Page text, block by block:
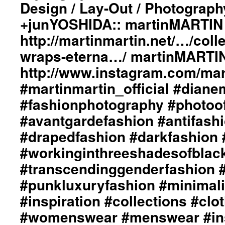
The
Eternal
Flame”
ImageBook
Collection::
Styling
by
dianeMOSSMARTIN::
Graphic
Design
/
Lay-
Out
/
Photography
+junYOSHIDA::
martinMARTIN
Website::
http://martinmartin.net/
…/collection-
Design / Lay-Out /
+junYOSHIDA::
http://martinmartin.net/…/
wraps-eterna…/
http://www.instagram.com/
#martinmartin_official
#fashionphotography
#avantgardefashion
#drapedfashion #darkfashion
#transcendinggenderfashion
#punkluxuryfashion
#inspiration #collections
#womenswear #menswear